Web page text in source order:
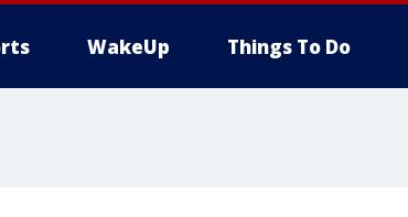
WakeUp Things To Do